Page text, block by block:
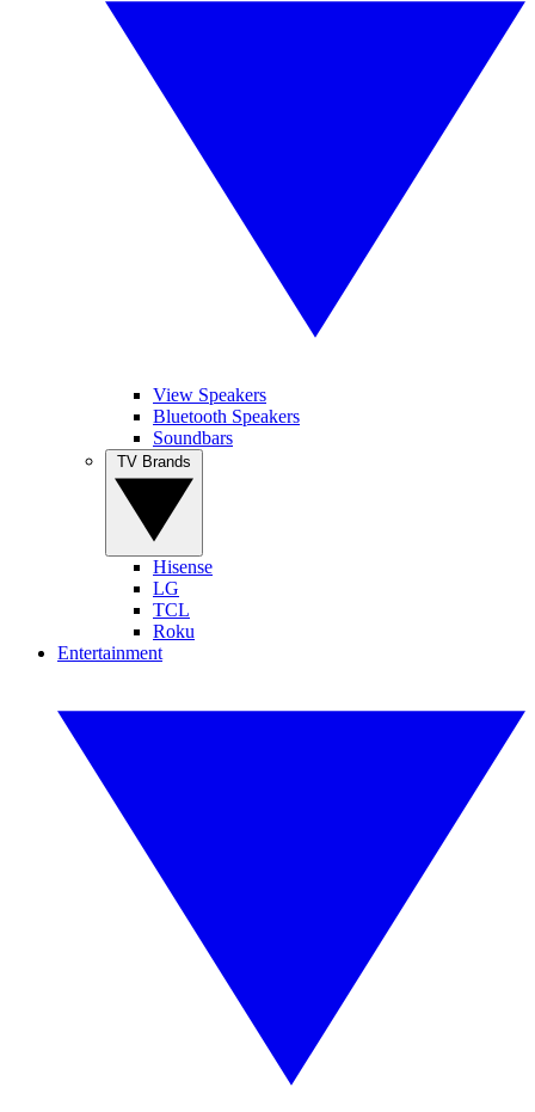
View Speakers
Bluetooth Speakers
Soundbars
Hisense
LG
TCL
Roku
Entertainment